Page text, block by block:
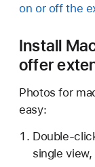
on or off the
Install
offer
Photos for
easy:
Double-
single